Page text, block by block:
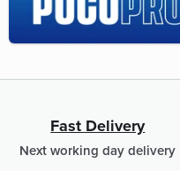
Fast Delivery
Next working day delivery